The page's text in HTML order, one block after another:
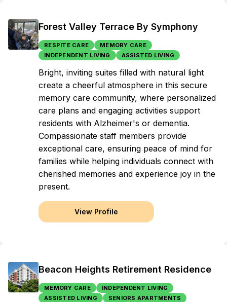
Forest Valley Terrace By Symphony
RESPITE CARE
MEMORY CARE
INDEPENDENT LIVING
ASSISTED LIVING
Bright, inviting suites filled with natural light
create a cheerful atmosphere in this secure
memory care community, where personalized
care plans and engaging activities support
residents with Alzheimer's or dementia.
Compassionate staff members provide
exceptional care, ensuring peace of mind for
families while helping individuals connect with
cherished memories and experience joy in the
present.
View Profile
Beacon Heights Retirement Residence
MEMORY CARE
INDEPENDENT LIVING
ASSISTED LIVING
SENIORS APARTMENTS